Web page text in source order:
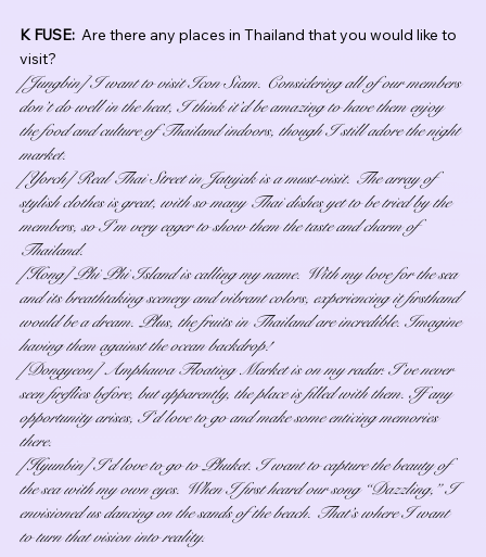
K FUSE: Are there any places in Thailand that you would like to
visit?
[Jungbin] I want to visit Icon Siam. Considering all of our members
don’t do well in the heat, I think it’d be amazing to have them enjoy
the food and culture of Thailand indoors, though I still adore the night
market.
[Yorch] Real Thai Street in Jatujak is a must-visit. The array of
stylish clothes is great, with so many Thai dishes yet to be tried by the
members, so I’m very eager to show them the taste and charm of
Thailand.
[Hong] Phi Phi Island is calling my name. With my love for the sea
and its breathtaking scenery and vibrant colors, experiencing it firsthand
would be a dream. Plus, the fruits in Thailand are incredible. Imagine
having them against the ocean backdrop!
[Dongyeon] Amphawa Floating Market is on my radar. I’ve never
seen fireflies before, but apparently, the place is filled with them. If any
opportunity arises, I’d love to go and make some enticing memories
there.
[Hyunbin] I’d love to go to Phuket. I want to capture the beauty of
the sea with my own eyes. When I first heard our song “Dazzling,” I
envisioned us dancing on the sands of the beach. That’s where I want
to turn that vision into reality.